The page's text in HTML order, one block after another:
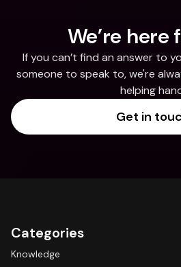
We’re here
If you can’t find an answer to
someone to speak to, we're
helping
Get in
Categories
Knowledge